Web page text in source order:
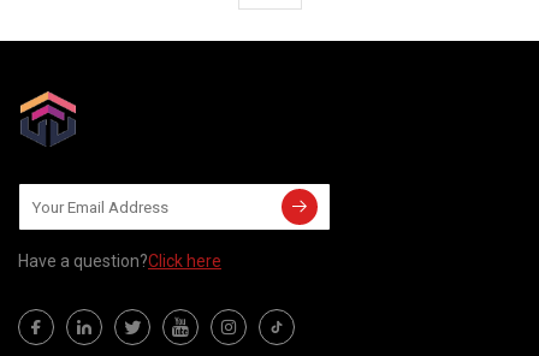
Have a question?Click here